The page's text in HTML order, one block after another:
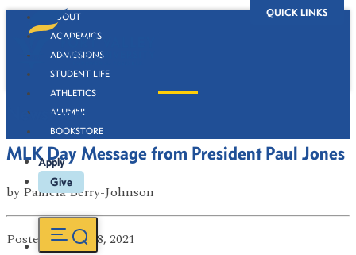
QUICK LINKS
ABOUT
ACADEMICS
ADMISSIONS
STUDENT LIFE
ATHLETICS
ALUMNI
BOOKSTORE
Apply
Give
Newsroom
MLK Day Message from President Paul Jones
by Pamela Berry-Johnson
Posted on Jan 18, 2021